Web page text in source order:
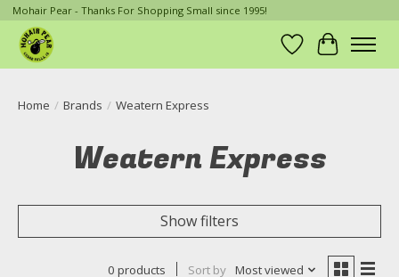
Mohair Pear - Thanks For Shopping Small since 1995!
Wish List
Cart
Home / Brands / Weatern Express
Weatern Express
Show filters
0 products Sort by Most viewed